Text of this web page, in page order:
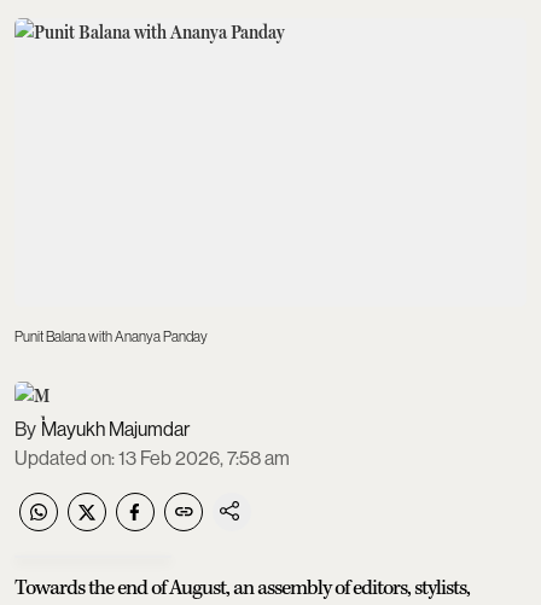
Punit Balana with Ananya Panday
Mayukh Majumdar
Updated on:13 Feb 2026, 7:58 am
Towards the end of August, an assembly of editors, stylists,